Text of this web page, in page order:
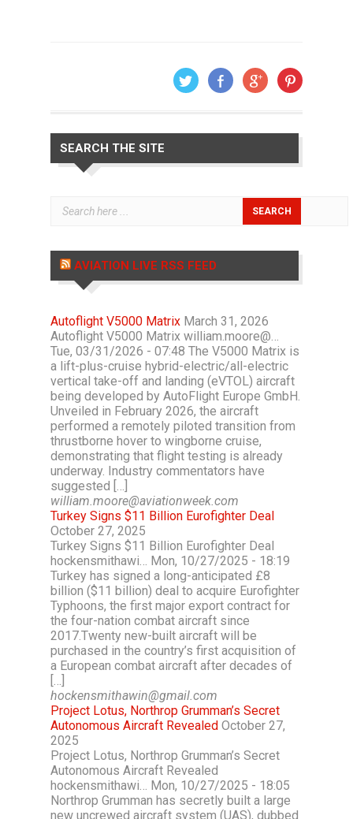
SEARCH THE SITE
AVIATION LIVE RSS FEED
Autoflight V5000 Matrix March 31, 2026
Autoflight V5000 Matrix william.moore@…
Tue, 03/31/2026 - 07:48 The V5000 Matrix is
a lift-plus-cruise hybrid-electric/all-electric
vertical take-off and landing (eVTOL) aircraft
being developed by AutoFlight Europe GmbH.
Unveiled in February 2026, the aircraft
performed a remotely piloted transition from
thrustborne hover to wingborne cruise,
demonstrating that flight testing is already
underway. Industry commentators have
suggested […]
william.moore@aviationweek.com
Turkey Signs $11 Billion Eurofighter Deal
October 27, 2025
Turkey Signs $11 Billion Eurofighter Deal
hockensmithawi… Mon, 10/27/2025 - 18:19
Turkey has signed a long-anticipated £8
billion ($11 billion) deal to acquire Eurofighter
Typhoons, the first major export contract for
the four-nation combat aircraft since
2017.Twenty new-built aircraft will be
purchased in the country’s first acquisition of
a European combat aircraft after decades of
[…]
hockensmithawin@gmail.com
Project Lotus, Northrop Grumman’s Secret
Autonomous Aircraft Revealed October 27,
2025
Project Lotus, Northrop Grumman’s Secret
Autonomous Aircraft Revealed
hockensmithawi… Mon, 10/27/2025 - 18:05
Northrop Grumman has secretly built a large
new uncrewed aircraft system (UAS), dubbed